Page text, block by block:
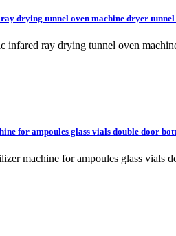
drying tunnel oven machine dryer
infared ray drying tunnel oven
for ampoules glass vials double door
machine for ampoules glass